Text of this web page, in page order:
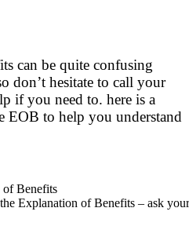
can be quite confusing
don’t hesitate to call your
if you need to. here is a
EOB to help you understand
Explanation of Benefits – ask